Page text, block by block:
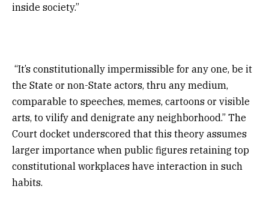
inside society.”
“It’s constitutionally impermissible for any one, be it
the State or non-State actors, thru any medium,
comparable to speeches, memes, cartoons or visible
arts, to vilify and denigrate any neighborhood.” The
Court docket underscored that this theory assumes
larger importance when public figures retaining top
constitutional workplaces have interaction in such
habits.